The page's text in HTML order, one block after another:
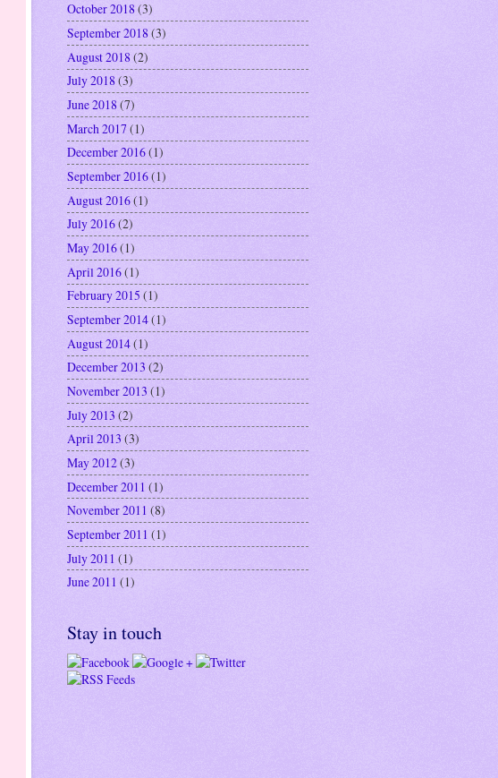
October 2018(3)
September 2018 (3)
August 2018(2)
July 2018(3)
June 2018 (7)
March 2017(1)
December 2016(1)
September 2016(1)
August 2016(1)
July 2016(2)
May 2016(1)
April 2016(1)
February 2015 (1)
September 2014(1)
August 2014(1)
December 2013 (2)
November 2013 (1)
July 2013 (2)
April 2013 (3)
May 2012(3)
December 2011 (1)
November 2011 (8)
September 2011 (1)
July 2011 (1)
June 2011 (1)
Stay in touch